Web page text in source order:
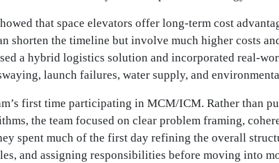
that space elevators offer long-term cost
shorten the timeline but involve much higher costs
a hybrid logistics solution and incorporated real-
launch failures, water supply, and
first time participating in MCM/ICM. Rather than
the team focused on clear problem framing,
spent much of the first day refining the overall
and assigning responsibilities before moving into